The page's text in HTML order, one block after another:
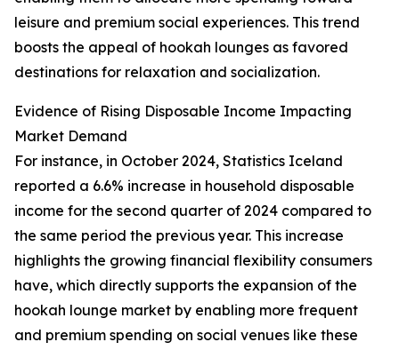
leisure and premium social experiences. This trend
boosts the appeal of hookah lounges as favored
destinations for relaxation and socialization.
Evidence of Rising Disposable Income Impacting
Market Demand
For instance, in October 2024, Statistics Iceland
reported a 6.6% increase in household disposable
income for the second quarter of 2024 compared to
the same period the previous year. This increase
highlights the growing financial flexibility consumers
have, which directly supports the expansion of the
hookah lounge market by enabling more frequent
and premium spending on social venues like these